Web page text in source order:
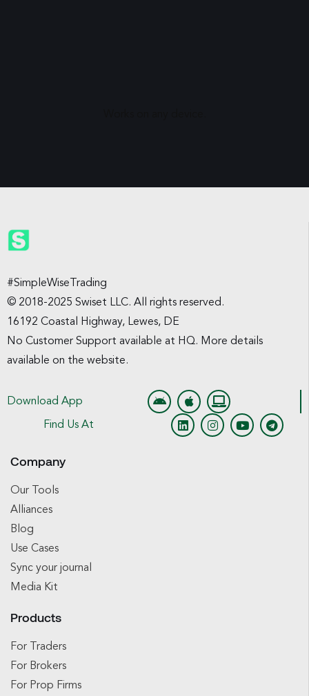
#SimpleWiseTrading
© 2018-2025 Swiset LLC. All rights reserved.
16192 Coastal Highway, Lewes, DE
No Customer Support available at HQ. More details
available on the website.
Download App
Find Us At
Company
Our Tools
Alliances
Blog
Use Cases
Sync your journal
Media Kit
Products
For Traders
For Brokers
For Prop Firms